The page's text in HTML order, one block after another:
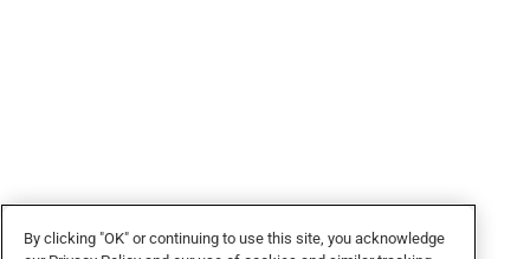
By clicking "OK" or continuing to use this site, you acknowledge